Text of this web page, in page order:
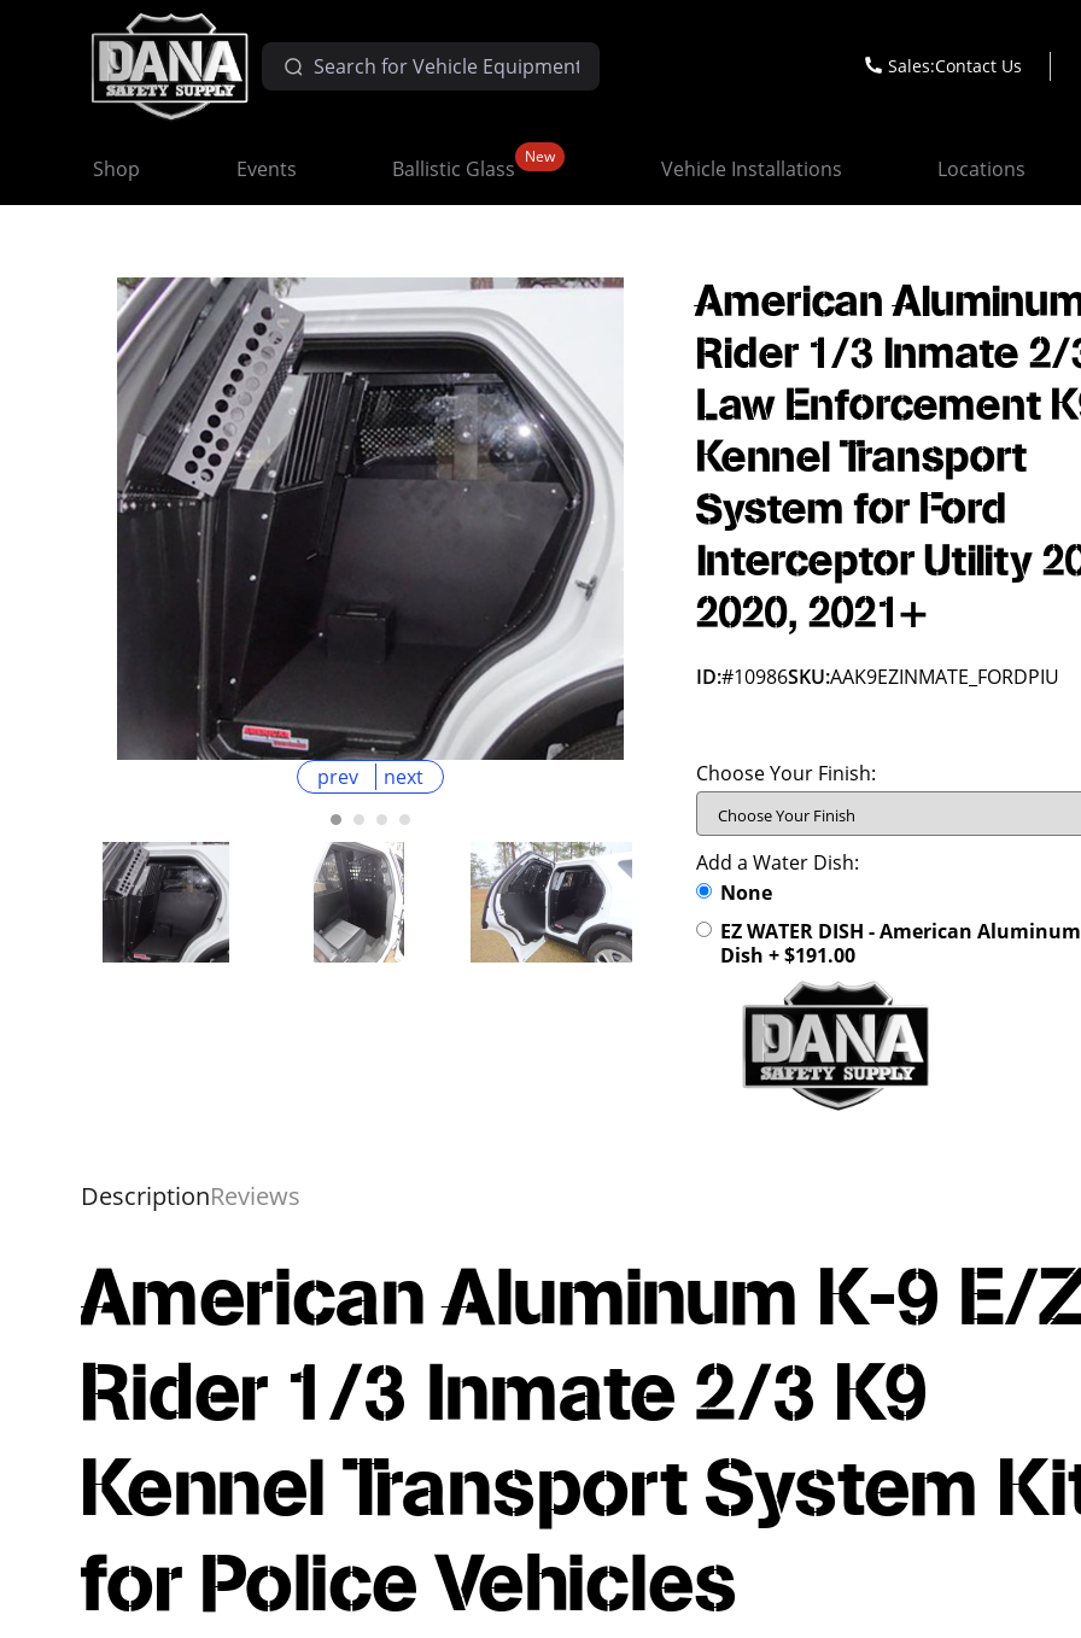
Sales:Contact Us
Shop Events Ballistic Glass New Vehicle Installations Locations
prev next
American
Rider 1/3 Inmate 2/
Law Enforcement
Kennel Transport
System for Ford
Interceptor Utility
2020, 2021+
ID:#10986SKU:AAK9EZINMATE_FORDPIU
Choose Your Finish:
Add a Water Dish:
None
EZ WATER DISH - American
Dish + $191.00
DescriptionReviews
American Aluminum K-9 E/
Rider 1/3 Inmate 2/3 K9
Kennel Transport System
for Police Vehicles